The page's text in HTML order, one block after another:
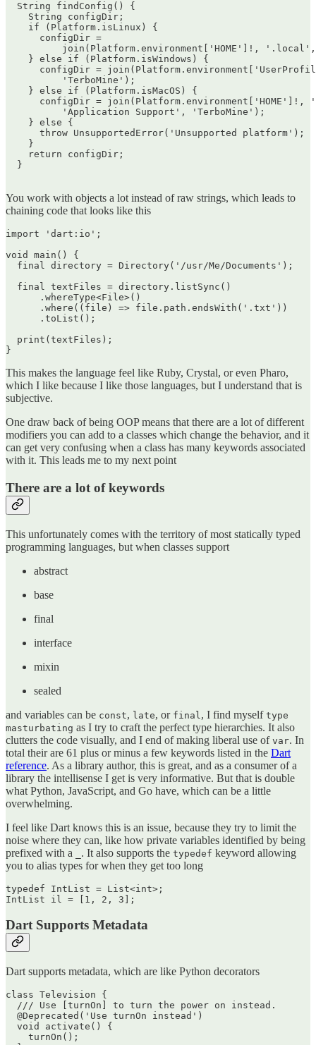
  String findConfig() {
    String configDir;
    if (Platform.isLinux) {
      configDir =
join(Platform.environment['HOME']!,
    } else if (Platform.isWindows) {
configDir =
          'TerboMine');
    } else if (Platform.isMacOS) {
configDir = join(Platform.environment['HOME']!,
          'Application Support', 'TerboMine');
    } else {
      throw UnsupportedError('Unsupported platform');
    }
    return configDir;
  }
You work with objects a lot instead of raw strings, which leads to
chaining code that looks like this
import 'dart:io';
void main() {
  final directory = Directory('/usr/Me/Documents');
  final textFiles = directory.listSync()
      .whereType<File>()
      .where((file) => file.path.endsWith('.txt'))
      .toList();
  print(textFiles);
This makes the language feel like Ruby, Crystal, or even Pharo,
which I like because I like those languages, but I understand that is
subjective.
One draw back of being OOP means that there are a lot of different
modifiers you can add to a classes which change the behavior, and it
can get very confusing when a class has many keywords associated
with it. This leads me to my next point
There are a lot of keywords
This unfortunately comes with the territory of most statically typed
programming languages, but when classes support
abstract
base
final
interface
mixin
sealed
and variables can be const, late, or final , I find myself type
masturbating as I try to craft the perfect type hierarchies. It also
clutters the code visually, and I end of making liberal use of var. In
total their are 61 plus or minus a few keywords listed in the Dart
reference. As a library author, this is great, and as a consumer of a
library the intellisense I get is very informative. But that is double
what Python, JavaScript, and Go have, which can be a little
overwhelming.
I feel like Dart knows this is an issue, because they try to limit the
noise where they can, like how private variables identified by being
prefixed with a
. It also supports the typedef keyword allowing
you to alias types for when they get too long
typedef IntList = List<int>;
Dart Supports Metadata
Dart supports metadata, which are like Python decorators
class Television {
  /// Use [turnOn] to turn the power on instead.
  @Deprecated('Use turnOn instead')
  void activate() {
    turnOn();